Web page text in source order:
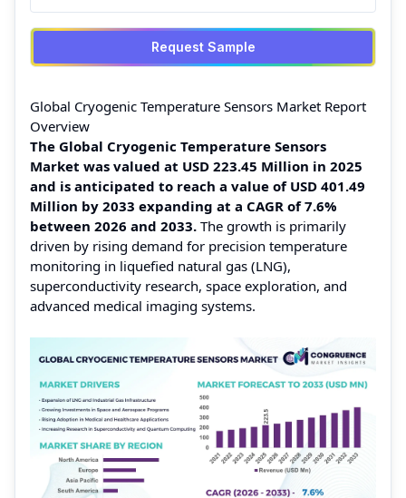
Request Sample
Global Cryogenic Temperature Sensors Market Report
Overview
The Global Cryogenic Temperature Sensors
Market was valued at USD 223.45 Million in 2025
and is anticipated to reach a value of USD 401.49
Million by 2033 expanding at a CAGR of 7.6%
between 2026 and 2033. The growth is primarily
driven by rising demand for precision temperature
monitoring in liquefied natural gas (LNG),
superconductivity research, space exploration, and
advanced medical imaging systems.